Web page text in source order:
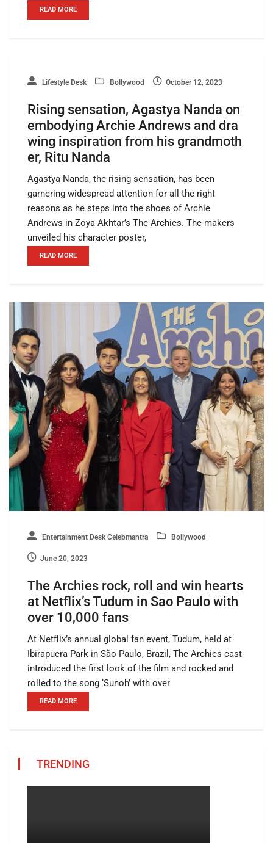
READ MORE
Lifestyle Desk Bollywood October 12, 2023
Rising sensation, Agastya Nanda on
embodying Archie Andrews and dra
wing inspiration from his grandmoth
er, Ritu Nanda
Agastya Nanda, the rising sensation, has been
garnering widespread attention for all the right
reasons as he steps into the shoes of Archie
Andrews in Zoya Akhtar’s The Archies. The makers
unveiled his character poster,
READ MORE
Entertainment Desk Celebmantra Bollywood
June 20, 2023
The Archies rock, roll and win hearts
at Netflix’s Tudum in Sao Paulo with
over 10,000 fans
At Netflix’s annual global fan event, Tudum, held at
Ibirapuera Park in São Paulo, Brazil, The Archies cast
introduced the first look of the film and rocked and
rolled to the song ‘Sunoh’ with over
READ MORE
TRENDING